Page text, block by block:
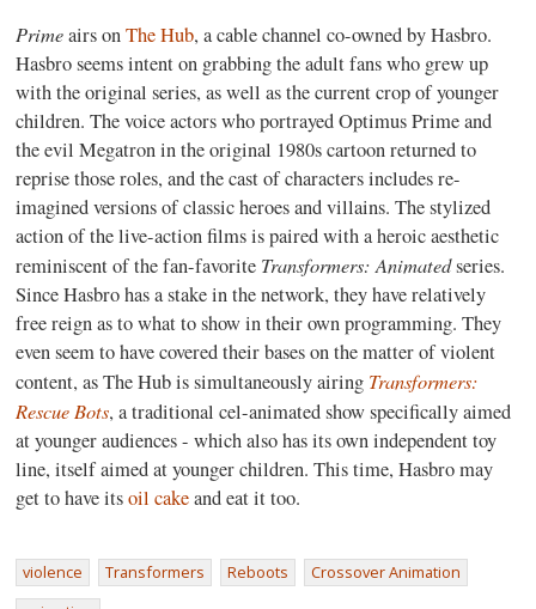
Primeairs onThe Hub, a cable channel co-owned by Hasbro.
Hasbro seems intent on grabbing the adult fans who grew up
with the original series, as well as the current crop of younger
children. The voice actors who portrayed Optimus Prime and
the evil Megatron in the original 1980s cartoon returned to
reprise those roles, and the cast of characters includes re-
imagined versions of classic heroes and villains. The stylized
action of the live-action films is paired with a heroic aesthetic
reminiscent of the fan-favorite Transformers: Animatedseries.
Since Hasbro has a stake in the network, they have relatively
free reign as to what to show in their own programming. They
even seem to have covered their bases on the matter of violent
content, as The Hub is simultaneously airing Transformers:
Rescue Bots, a traditional cel-animated show specifically aimed
at younger audiences - which also has its own independent toy
line, itself aimed at younger children. This time, Hasbro may
get to have itsoil cakeand eat it too.
violence Transformers Reboots
Crossover Animation